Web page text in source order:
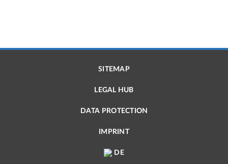
SITEMAP
LEGAL HUB
DATA PROTECTION
IMPRINT
DE